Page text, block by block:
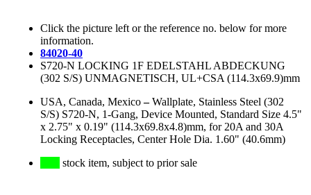
Click the picture left or the reference no. below for more
information.
84020-40
S720-N LOCKING 1F EDELSTAHL ABDECKUNG
(302 S/S) UNMAGNETISCH, UL+CSA (114.3x69.9)mm
USA, Canada, Mexico–Wallplate, Stainless Steel (302
S/S) S720-N, 1-Gang, Device Mounted, Standard Size 4.5"
x 2.75" x 0.19" (114.3x69.8x4.8)mm, for 20A and 30A
Locking Receptacles, Center Hole Dia. 1.60" (40.6mm)
stock item, subject to prior sale